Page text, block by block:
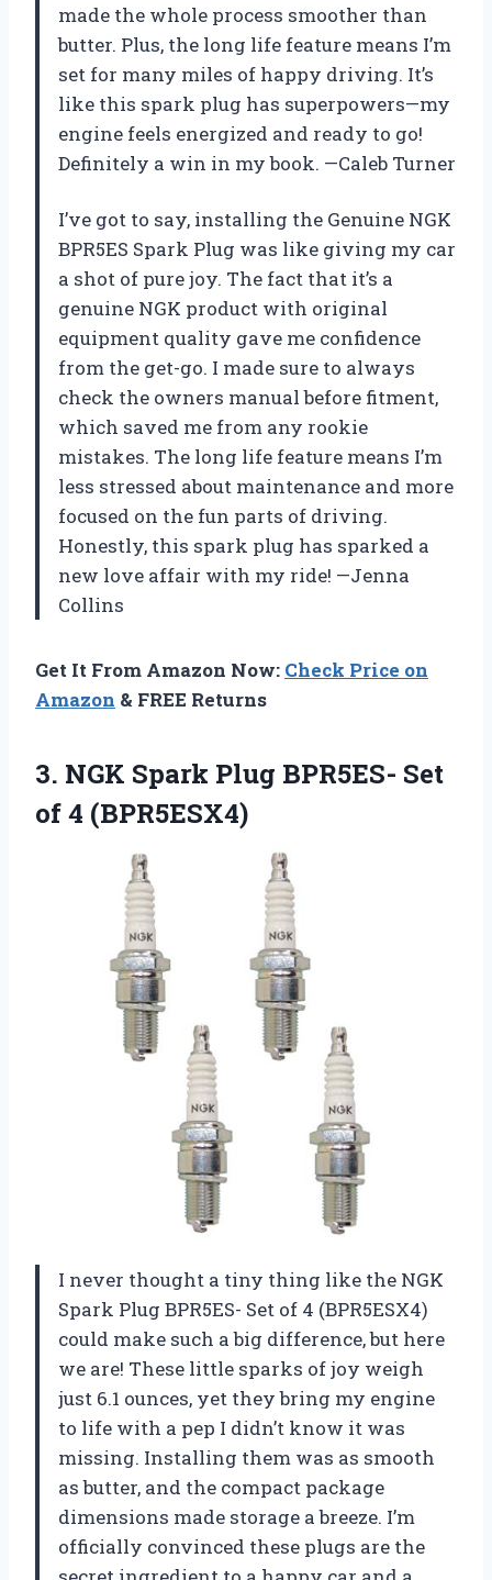
made the whole process smoother than
butter. Plus, the long life feature means I’m
set for many miles of happy driving. It’s
like this spark plug has superpowers—my
engine feels energized and ready to go!
Definitely a win in my book. —Caleb Turner
I’ve got to say, installing the Genuine NGK
BPR5ES Spark Plug was like giving my car
a shot of pure joy. The fact that it’s a
genuine NGK product with original
equipment quality gave me confidence
from the get-go. I made sure to always
check the owners manual before fitment,
which saved me from any rookie
mistakes. The long life feature means I’m
less stressed about maintenance and more
focused on the fun parts of driving.
Honestly, this spark plug has sparked a
new love affair with my ride! —Jenna
Collins
Get It From Amazon Now: Check Price on
Amazon & FREE Returns
3. NGK Spark Plug BPR5ES- Set
of 4 (BPR5ESX4)
I never thought a tiny thing like the NGK
Spark Plug BPR5ES- Set of 4 (BPR5ESX4)
could make such a big difference, but here
we are! These little sparks of joy weigh
just 6.1 ounces, yet they bring my engine
to life with a pep I didn’t know it was
missing. Installing them was as smooth
as butter, and the compact package
dimensions made storage a breeze. I’m
officially convinced these plugs are the